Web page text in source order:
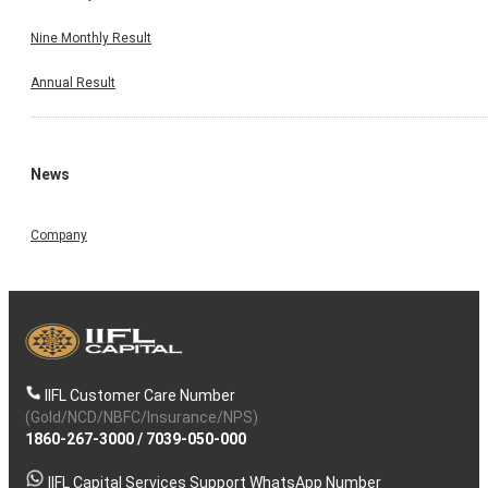
Nine Monthly Result
Annual Result
News
Company
IIFL Customer Care Number
(Gold/NCD/NBFC/Insurance/NPS)
1860-267-3000/ 7039-050-000
IIFL Capital Services Support WhatsApp Number